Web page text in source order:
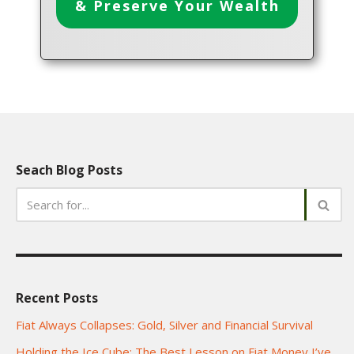
& Preserve Your Wealth
Seach Blog Posts
Recent Posts
Fiat Always Collapses: Gold, Silver and Financial Survival